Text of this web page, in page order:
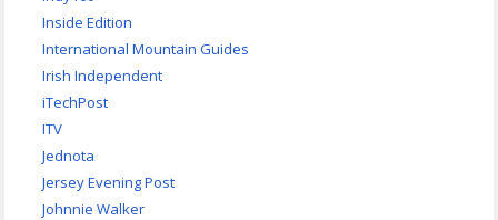
Inside Edition
International Mountain Guides
Irish Independent
iTechPost
ITV
Jednota
Jersey Evening Post
Johnnie Walker